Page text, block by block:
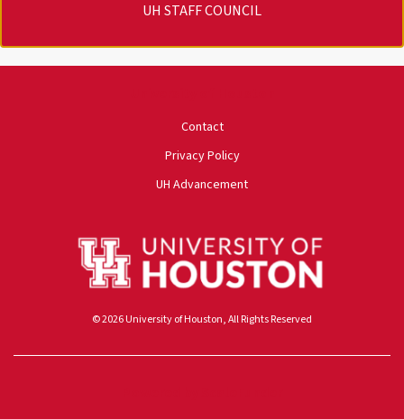
UH STAFF COUNCIL
Contact
Privacy Policy
UH Advancement
© 2026 University of Houston, All Rights Reserved